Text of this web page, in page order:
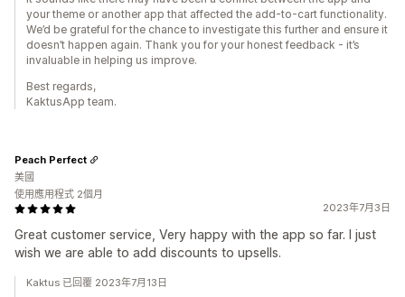
your theme or another app that affected the add-to-cart functionality.
We’d be grateful for the chance to investigate this further and ensure it
doesn’t happen again. Thank you for your honest feedback - it’s
invaluable in helping us improve.
Best regards,
KaktusApp team.
2023年7月3日
Great customer service, Very happy with the app so far. I just
wish we are able to add discounts to upsells.
Peach Perfect
美國
使用應用程式 2個月
Kaktus 已回覆 2023年7月13日